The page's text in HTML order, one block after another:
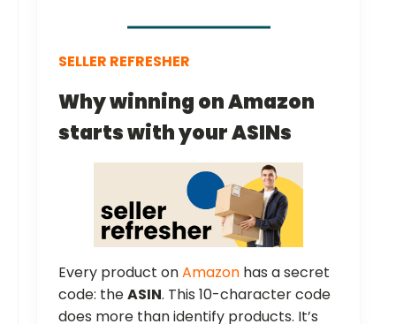
SELLER REFRESHER
Why winning on Amazon
starts with your ASINs
Every product onAmazon has a secret
code: theASIN. This 10-character code
does more than identify products. It’s